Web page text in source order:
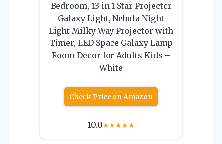
Bedroom, 13 in 1 Star Projector
Galaxy Light, Nebula Night
Light Milky Way Projector with
Timer, LED Space Galaxy Lamp
Room Decor for Adults Kids –
White
Check Price on Amazon
10.0★★★★★